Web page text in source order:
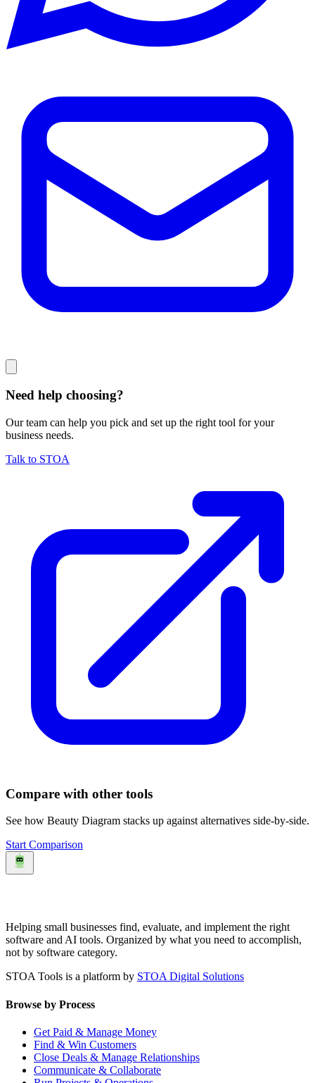
Need help choosing?
Our team can help you pick and set up the right tool for your
business needs.
Talk to STOA
Compare with other tools
See how Beauty Diagram stacks up against alternatives side-by-side.
Start Comparison
Helping small businesses find, evaluate, and implement the right
software and AI tools. Organized by what you need to accomplish,
not by software category.
STOA Tools is a platform by STOA Digital Solutions
Browse by Process
Get Paid & Manage Money
Find & Win Customers
Close Deals & Manage Relationships
Communicate & Collaborate